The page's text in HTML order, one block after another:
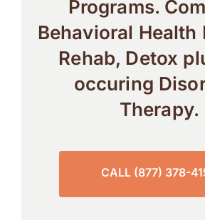
Programs.
Behavioral Health
Rehab, Detox
occuring
Therapy.
CALL (877) 378-